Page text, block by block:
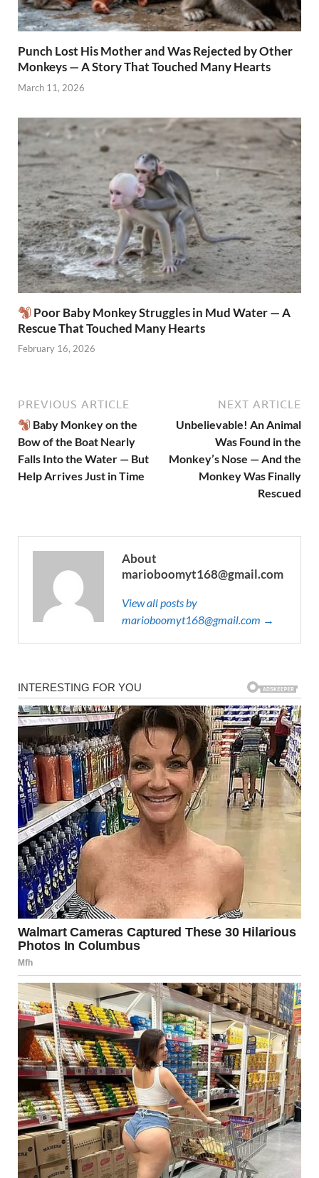
Punch Lost His Mother and Was Rejected by Other
Monkeys — A Story That Touched Many Hearts
March 11, 2026
Poor Baby Monkey Struggles in Mud Water — A
Rescue That Touched Many Hearts
February 16, 2026
PREVIOUS ARTICLE
Baby Monkey on the
Bow of the Boat Nearly
Falls Into the Water — But
Help Arrives Just in Time
NEXT ARTICLE
Unbelievable! An Animal
Was Found in the
Monkey’s Nose — And the
Monkey Was Finally
Rescued
About
marioboomyt168@gmail.com
View all posts by
marioboomyt168@gmail.com →